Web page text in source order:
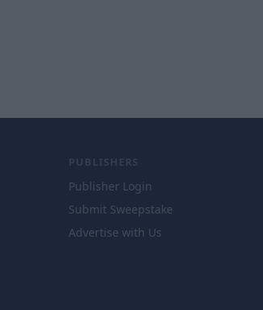
PUBLISHERS
Publisher Login
Submit Sweepstake
Advertise with Us